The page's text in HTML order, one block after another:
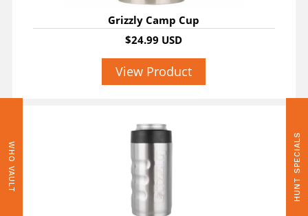
WHO VAULT HUNT SPECIALS
Grizzly Camp Cup
$24.99 USD
View Product